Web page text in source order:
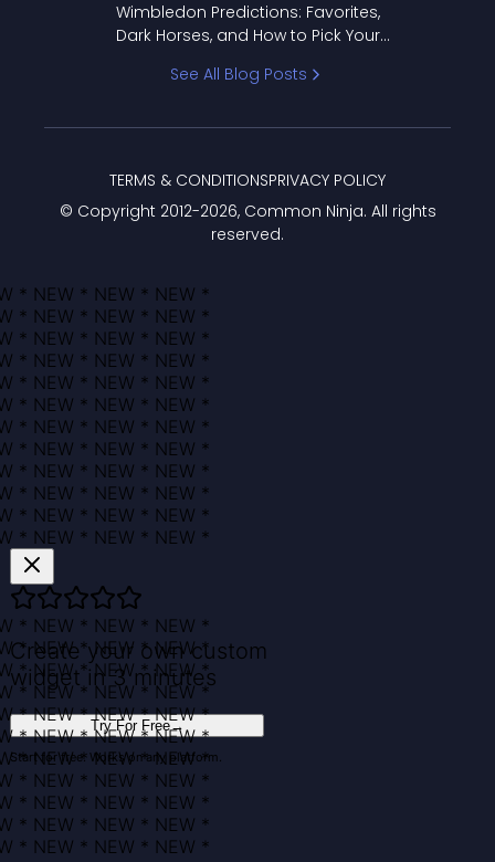
Wimbledon Predictions: Favorites,
Dark Horses, and How to Pick Your
See All Blog Posts
© Copyright 2012-2026, Common Ninja. All rights
reserved.
TERMS & CONDITIONSPRIVACY POLICY